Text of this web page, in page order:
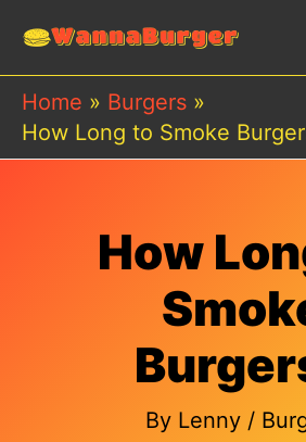
content
Home
Burgers
How Long to Smoke
How
By Lenny /